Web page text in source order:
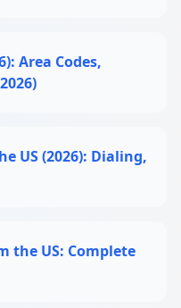
Area Codes,
US (2026): Dialing,
the US: Complete